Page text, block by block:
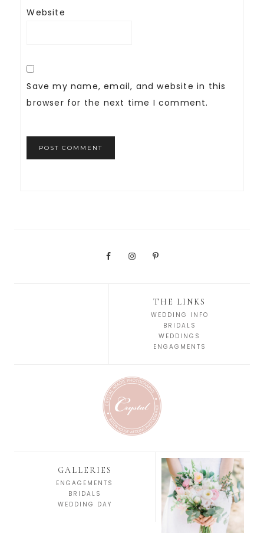
Website
Save my name, email, and website in this
browser for the next time I comment.
THE LINKS
WEDDING INFO
BRIDALS
WEDDINGS
ENGAGMENTS
GALLERIES
ENGAGEMENTS
BRIDALS
WEDDING DAY